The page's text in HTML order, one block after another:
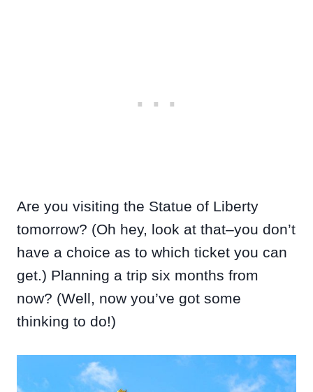
Are you visiting the Statue of Liberty
tomorrow? (Oh hey, look at that–you don’t
have a choice as to which ticket you can
get.) Planning a trip six months from
now? (Well, now you’ve got some
thinking to do!)